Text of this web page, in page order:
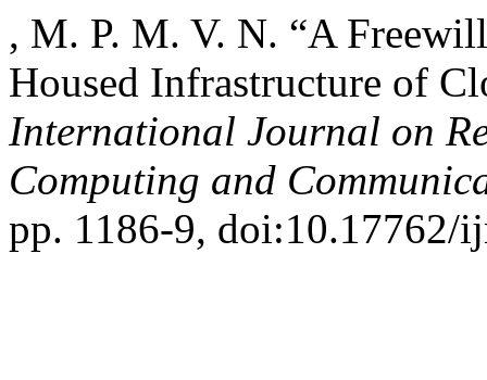
, M. P. M. V. N. “A
Housed Infrastructure of
International Journal on
Computing and
pp. 1186-9, doi:10.17762/